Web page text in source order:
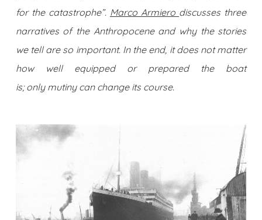
for the catastrophe”. Marco Armiero discusses three
narratives of the Anthropocene and why the stories
we tell are so important. In the end, it does not matter
how well equipped or prepared the boat
is; only mutiny can change its course.